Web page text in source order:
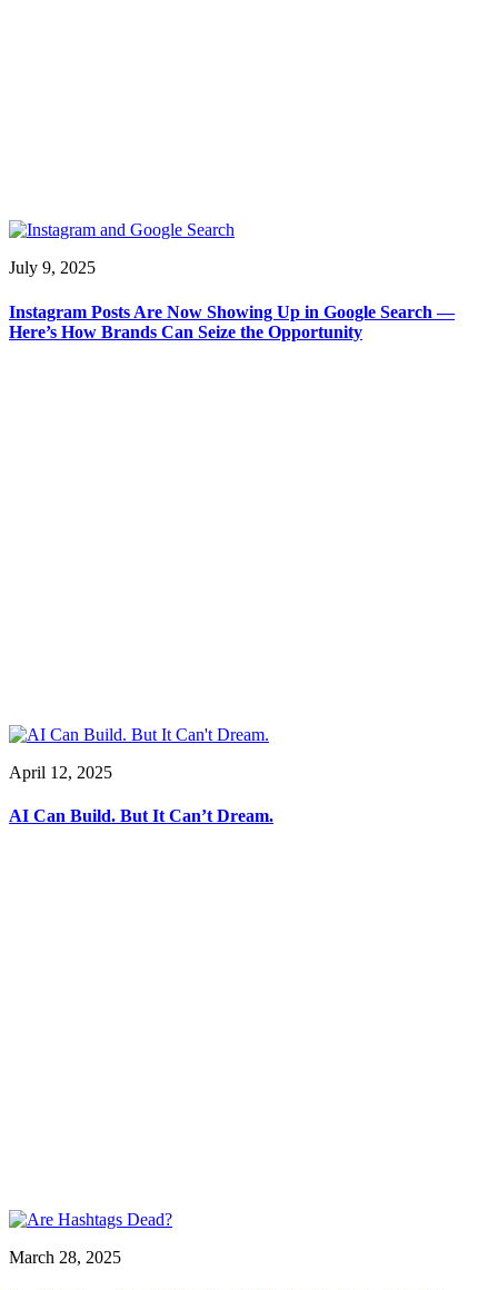
July 9, 2025
Instagram Posts Are Now Showing Up in Google Search —
Here’s How Brands Can Seize the Opportunity
April 12, 2025
AI Can Build. But It Can’t Dream.
March 28, 2025